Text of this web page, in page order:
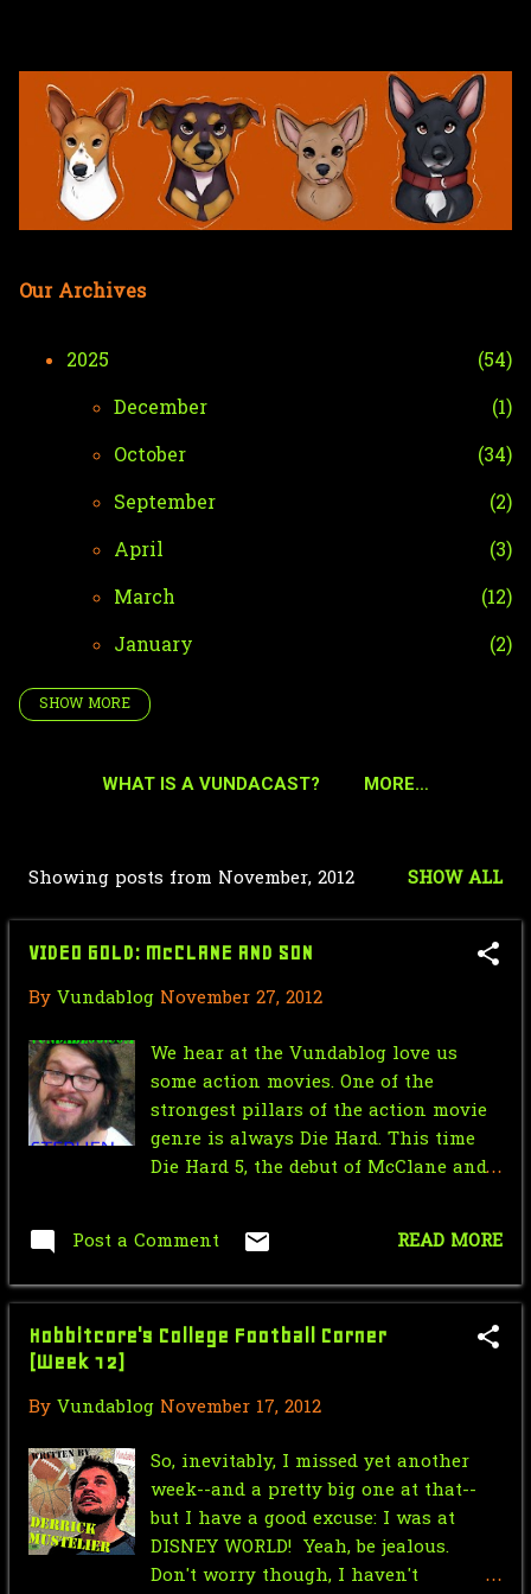
Our Archives
2025
54
December
1
October
34
September
2
April
3
March
12
January
2
2024
2023
51
December
October
September
April
February
1
January
5
2022
55
December
November
October
September
August
SHOW MORE
WHAT IS A VUNDACAST? MORE…
Showing posts from November, 2012 SHOW ALL
VIDEO GOLD: McCLANE AND SON
By Vundablog November 27, 2012
We hear at the Vundablog love us
some action movies. One of the
strongest pillars of the action movie
genre is always Die Hard. This time
Die Hard 5, the debut of McClane and
tearing it up in the USSR. Based on
the trailer the movie looks incredibly
fun. The only time in the trailer I was
annoyed was the gratuitous boob shot
in poor taste. However the action
and car crashes. I'm excited, I think
the Valentine's day release date is a
bit odd, I'd wait till summer to make
an event of this but I'm sure the
super studio geniuses have figered it
Post a Comment READ MORE
Hobbitcore's College Football Corner
(Week 12)
By Vundablog November 17, 2012
So, inevitably, I missed yet another
week--and a pretty big one at that--
but I have a good excuse: I was at
DISNEY WORLD! Yeah, be jealous.
Don't worry though, I haven't